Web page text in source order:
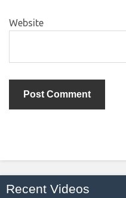
Website
Recent Videos